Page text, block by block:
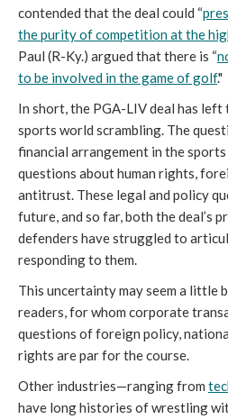
contended that the deal could “
the purity of competition at the
Paul (R-Ky.) argued that there is “
to be involved in the game of golf."
In short, the PGA-LIV deal has
sports world scrambling. The
financial arrangement in the
questions about human rights,
antitrust. These legal and policy
future, and so far, both the deal’s
defenders have struggled to
responding to them.
This uncertainty may seem a little
readers, for whom corporate
questions of foreign policy,
rights are par for the course.
Other industries—ranging from
have long histories of wrestling